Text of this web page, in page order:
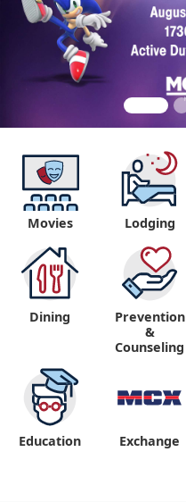
Movies Lodging
Dining
Prevention
&
Counseling
Education Exchange